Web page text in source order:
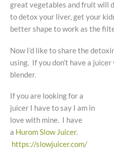
great vegetables and fruit will
to detox your liver, get your
better shape to work as the
Now I’d like to share the
using. If you don’t have a
blender.
If you are looking for a
juicer I have to say I am in
love with mine. I have
a Hurom Slow Juicer.
https://slowjuicer.com/